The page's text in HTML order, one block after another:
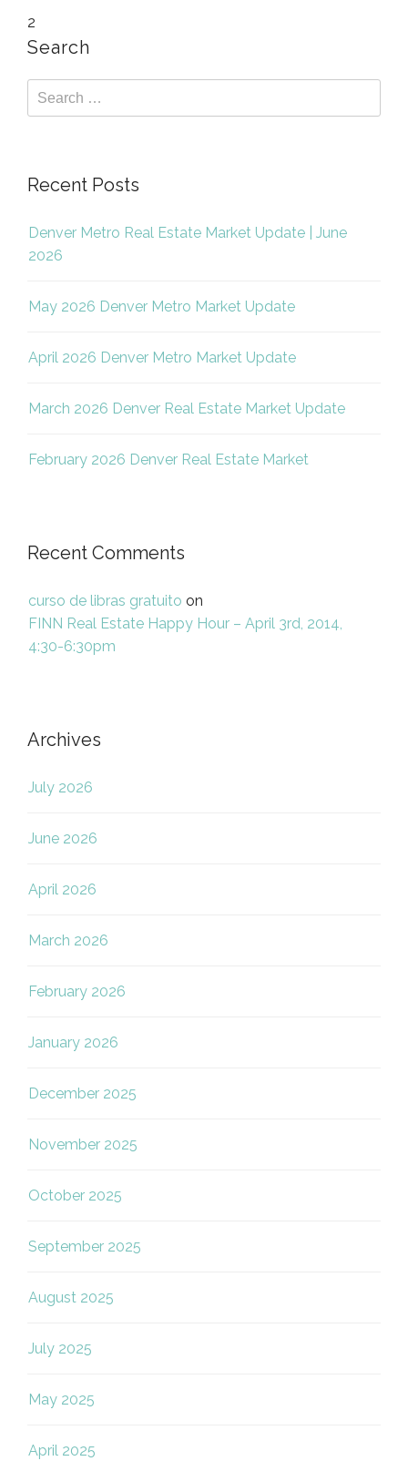
2
Search
Recent Posts
Denver Metro Real Estate Market Update | June
2026
May 2026 Denver Metro Market Update
April 2026 Denver Metro Market Update
March 2026 Denver Real Estate Market Update
February 2026 Denver Real Estate Market
Recent Comments
curso de libras gratuito on
FINN Real Estate Happy Hour – April 3rd, 2014,
4:30-6:30pm
Archives
July 2026
June 2026
April 2026
March 2026
February 2026
January 2026
December 2025
November 2025
October 2025
September 2025
August 2025
July 2025
May 2025
April 2025